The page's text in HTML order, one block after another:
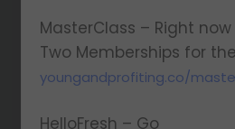
MasterClass – Right
Two Memberships for
youngandprofiting.co/
HelloFresh – Go